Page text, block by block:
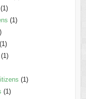
(1)
(1)
(1)
(1)
(1)
(1)